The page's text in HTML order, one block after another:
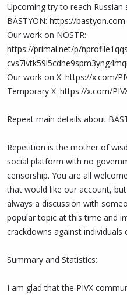
Upcoming try to reach
BASTYON: https://bastyon.com
Our work on NOSTR:
https://primal.net/p/
Our work on X: https://x.com/
Temporary X: https://x.com/
Repeat main details about
Repetition is the mother of
social platform with no
censorship. You are all
that would like our account,
always a discussion with
popular topic at this time and
crackdowns against individuals
Summary and Statistics:
I am glad that the PIVX